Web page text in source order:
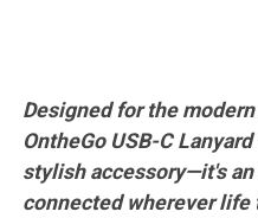
Designed for the
OntheGo USB-C
stylish accessory—it's
connected wherever life